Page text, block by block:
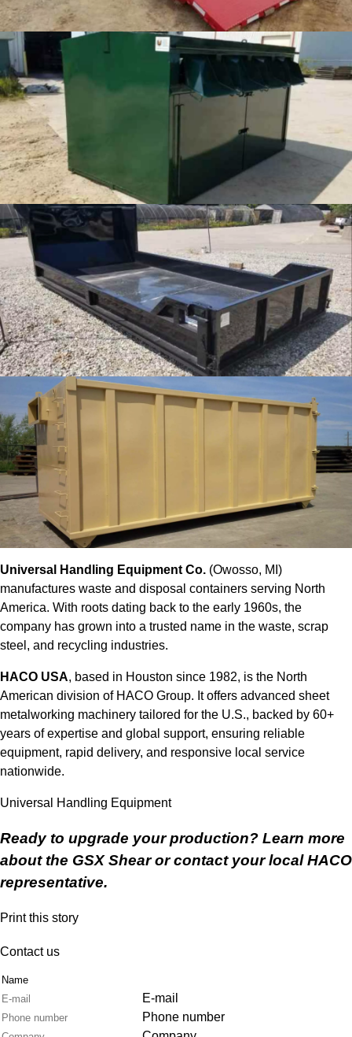
Universal Handling Equipment Co. (Owosso, MI)
manufactures waste and disposal containers serving North
America. With roots dating back to the early 1960s, the
company has grown into a trusted name in the waste, scrap
steel, and recycling industries.
HACO USA, based in Houston since 1982, is the North
American division of HACO Group. It offers advanced sheet
metalworking machinery tailored for the U.S., backed by 60+
years of expertise and global support, ensuring reliable
equipment, rapid delivery, and responsive local service
nationwide.
Universal Handling Equipment
Ready to upgrade your production? Learn more
about the GSX Shearor contact your local HACO
representative.
Print this story
Contact us
Name
E-mail
Phone number